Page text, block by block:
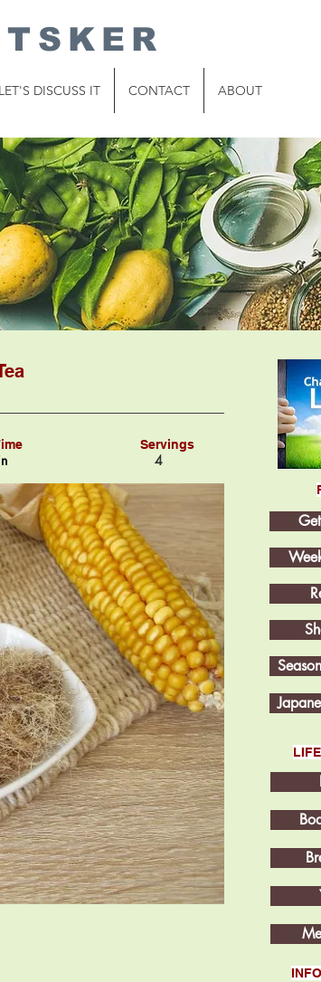
LET'S DISCUSS IT CONTACT ABOUT
Servings
4